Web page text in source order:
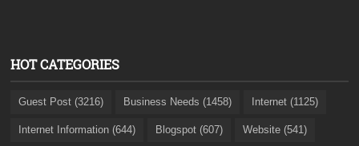
HOT CATEGORIES
Guest Post (3216) Business Needs (1458) Internet (1125)
Internet Information (644) Blogspot (607) Website (541)